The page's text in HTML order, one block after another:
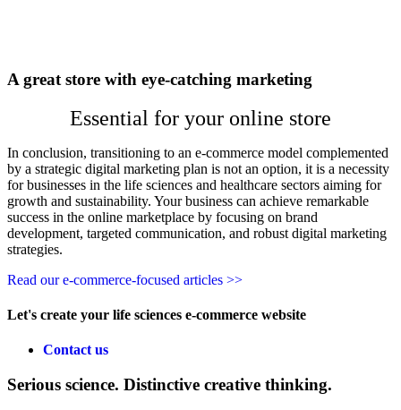
A great store with eye-catching marketing
Essential for your online store
In conclusion, transitioning to an e-commerce model complemented
by a strategic digital marketing plan is not an option, it is a necessity
for businesses in the life sciences and healthcare sectors aiming for
growth and sustainability. Your business can achieve remarkable
success in the online marketplace by focusing on brand
development, targeted communication, and robust digital marketing
strategies.
Read our e-commerce-focused articles >>
Let's create your life sciences e-commerce website
Contact us
Serious science. Distinctive creative thinking.